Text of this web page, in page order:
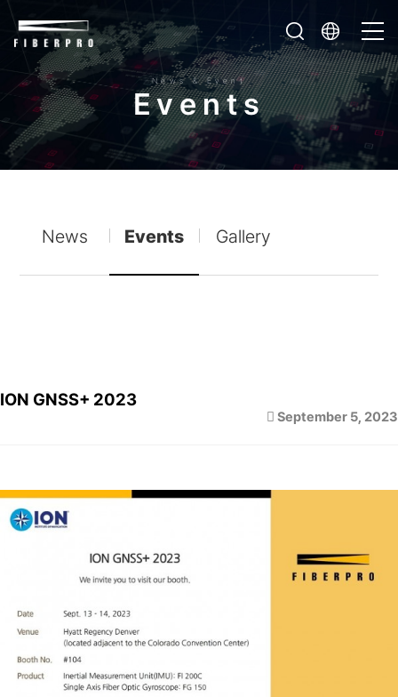
News & Event
Events
News Events Gallery
ION GNSS+ 2023
September 5, 2023